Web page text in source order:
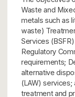
Waste and
metals such as
waste)
Services
Regulatory
requirements;
alternative
(LAW) services;
treatment and